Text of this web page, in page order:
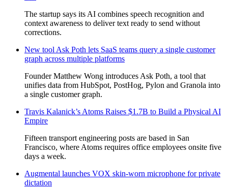
The startup says its AI combines speech recognition and
context awareness to deliver text ready to send without
corrections.
New tool Ask Poth lets SaaS teams query a single customer
graph across multiple platforms
Founder Matthew Wong introduces Ask Poth, a tool that
unifies data from HubSpot, PostHog, Pylon and Granola into
a single customer graph.
Travis Kalanick’s Atoms Raises $1.7B to Build a Physical AI
Empire
Fifteen transport engineering posts are based in San
Francisco, where Atoms requires office employees onsite five
days a week.
Augmental launches VOX skin-worn microphone for private
dictation